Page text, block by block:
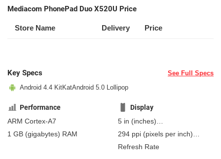
Mediacom PhonePad Duo X520U Price
Store Name Delivery Price
Key Specs
See Full Specs
Android 4.4 KitKatAndroid 5.0 Lollipop
Performance
ARM Cortex-A7
1 GB (gigabytes) RAM
Display
5 in (inches)
127 mm(millimeters)
294 ppi (pixels per inch)
115 ppcm(pixels per
Refresh Rate